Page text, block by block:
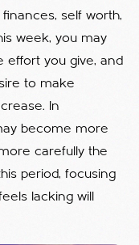
self worth,
week, you may
effort you give, and
to make
In
become more
carefully the
period, focusing
lacking will